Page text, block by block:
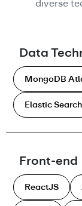
diverse
Data
MongoDB
Elastic Search
Front-end
ReactJS